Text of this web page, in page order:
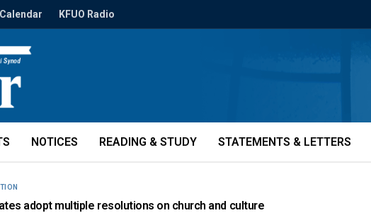
KFUO Radio
NOTICES READING & STUDY STATEMENTS & LETTERS
adopt multiple resolutions on church and culture